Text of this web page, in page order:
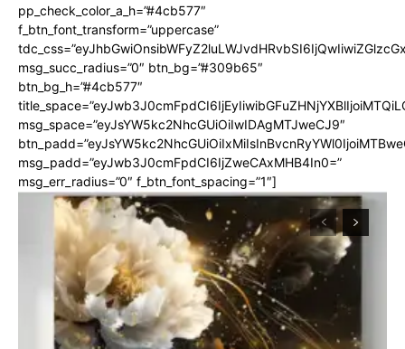
pp_check_color_a_h=”#4cb577″
f_btn_font_transform=”uppercase”
msg_succ_radius=”0″ btn_bg=”#309b65″
btn_bg_h=”#4cb577″
msg_space=”eyJsYW5kc2NhcGUiOiIwIDAgMTJweCJ9″
msg_padd=”eyJwb3J0cmFpdCI6IjZweCAxMHB4In0=”
msg_err_radius=”0″ f_btn_font_spacing=”1″]